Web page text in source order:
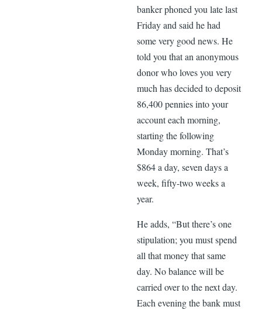
banker phoned you late last
Friday and said he had
some very good news. He
told you that an anonymous
donor who loves you very
much has decided to deposit
86,400 pennies into your
account each morning,
starting the following
Monday morning. That’s
$864 a day, seven days a
week, fifty-two weeks a
year.
He adds, “But there’s one
stipulation; you must spend
all that money that same
day. No balance will be
carried over to the next day.
Each evening the bank must